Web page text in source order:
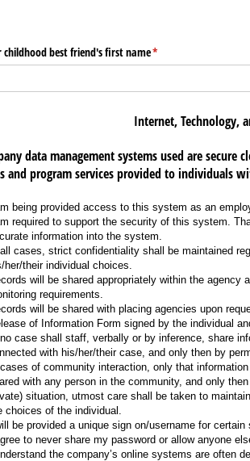
childhood best friend's first name*
(required)
Internet, Technology,
data management systems used are secure
and program services provided to individuals
being provided access to this system as an
required to support the security of this system.
information into the system.
cases, strict confidentiality shall be maintained
her/their individual choices.
will be shared appropriately within the agency
requirements.
will be shared with placing agencies upon
of Information Form signed by the individual
case shall staff, verbally or by inference, share
with his/her/their case, and only then by
of community interaction, only that
with any person in the community, and only
situation, utmost care shall be taken to
choices of the individual.
be provided a unique sign on/username for
to never share my password or allow anyone
the company’s online systems are often